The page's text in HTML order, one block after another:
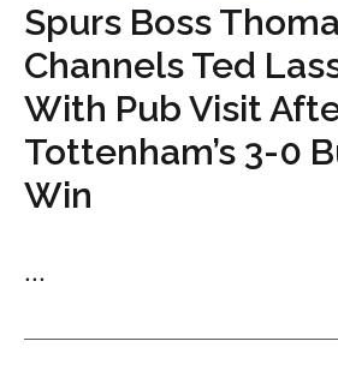
Spurs Boss
Channels Ted
With Pub Visit
Tottenham’s 3-0
Win
...